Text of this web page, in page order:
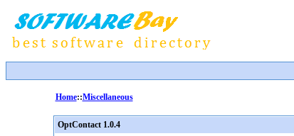
Home::Miscellaneous
OptContact 1.0.4